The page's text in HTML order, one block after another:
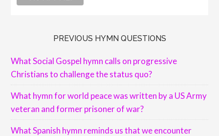
PREVIOUS HYMN QUESTIONS
What Social Gospel hymn calls on progressive
Christians to challenge the status quo?
What hymn for world peace was written by a US Army
veteran and former prisoner of war?
What Spanish hymn reminds us that we encounter